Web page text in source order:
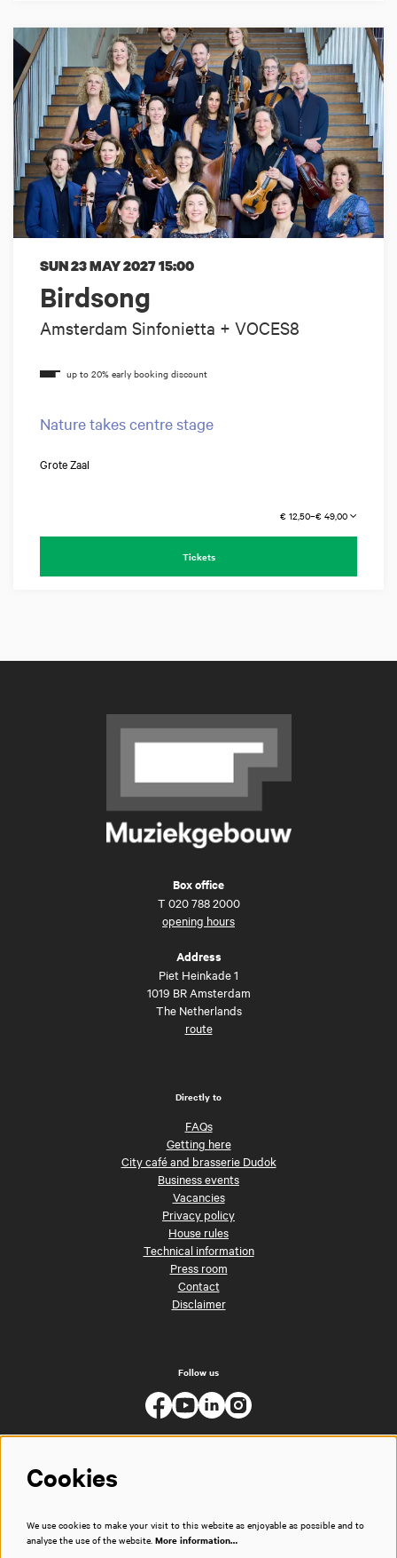
Birdsong
Amsterdam Sinfonietta + VOCES8
SUN 23 MAY 202715:00
Nature takes centre stage
Grote Zaal
€ 12,50–€ 49,00
Tickets
Box office
T 020 788 2000
opening hours
Address
Piet Heinkade 1
1019 BR Amsterdam
The Netherlands
route
Directly to
FAQs
Getting here
City café and brasserie Dudok
Business events
Vacancies
Privacy policy
House rules
Technical information
Press room
Contact
Disclaimer
Follow us
Cookies
We use cookies to make your visit to this website as enjoyable as possible and to
analyse the use of the website. More information…